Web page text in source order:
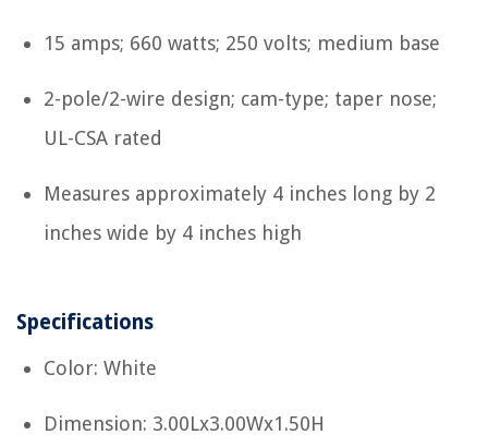
15 amps; 660 watts; 250 volts; medium base
2-pole/2-wire design; cam-type; taper nose;
UL-CSA rated
Measures approximately 4 inches long by 2
inches wide by 4 inches high
Specifications
Color: White
Dimension: 3.00Lx3.00Wx1.50H